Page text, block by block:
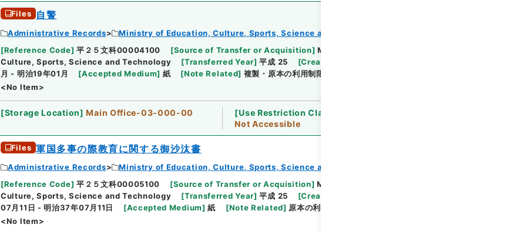
Files 自警
Administrative Records Ministry of Education, Culture, Sports, Science and Technology
[Reference Code] 平２５文科00004100 [Source of Transfer or Acquisition] Ministry of Education,
Culture, Sports, Science and Technology
[Transferred Year] 平成 25 [Creator
月 - 明治19年01月
[Accepted Medium] 紙 [Note Related] 複製・原本の利用制限
<No Item>
[Storage Location] Main Office-03-000-00 [Use Restriction Classification
Not Accessible
Files 軍国多事の際教育に関する御沙汰書
Administrative Records Ministry of Education, Culture, Sports, Science and Technology
[Reference Code] 平２５文科00005100 [Source of Transfer or Acquisition] Ministry of Education,
Culture, Sports, Science and Technology
[Transferred Year] 平成 25 [Creator
07月11日 - 明治37年07月11日
[Accepted Medium] 紙 [Note Related] 原本の利用制限
<No Item>